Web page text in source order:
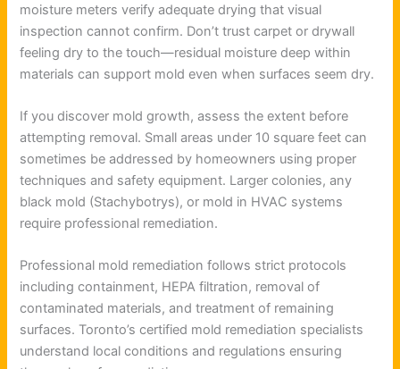
moisture meters verify adequate drying that visual
inspection cannot confirm. Don’t trust carpet or drywall
feeling dry to the touch—residual moisture deep within
materials can support mold even when surfaces seem dry.
If you discover mold growth, assess the extent before
attempting removal. Small areas under 10 square feet can
sometimes be addressed by homeowners using proper
techniques and safety equipment. Larger colonies, any
black mold (Stachybotrys), or mold in HVAC systems
require professional remediation.
Professional mold remediation follows strict protocols
including containment, HEPA filtration, removal of
contaminated materials, and treatment of remaining
surfaces. Toronto’s certified mold remediation specialists
understand local conditions and regulations ensuring